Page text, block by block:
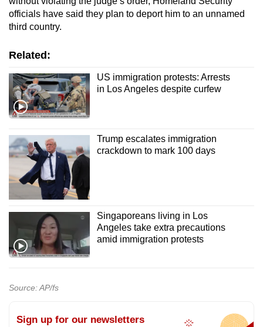
officials have said they plan to deport him to an unnamed
third country.
Related:
US immigration protests: Arrests
in Los Angeles despite curfew
Trump escalates immigration
crackdown to mark 100 days
Singaporeans living in Los
Angeles take extra precautions
amid immigration protests
Source: AP/fs
Sign up for our newsletters